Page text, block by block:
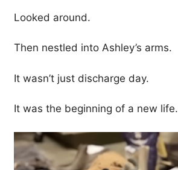
Looked around.
Then nestled into Ashley’s arms.
It wasn’t just discharge day.
It was the beginning of a new life.